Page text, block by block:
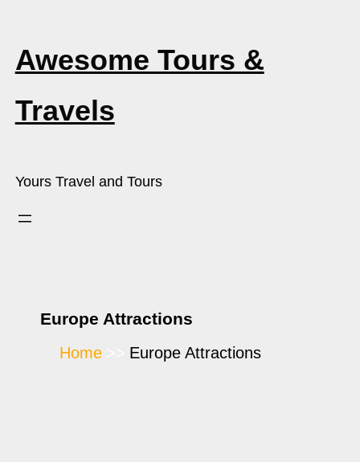
Awesome Tours &
Travels
Yours Travel and Tours
Europe Attractions
Home Europe Attractions